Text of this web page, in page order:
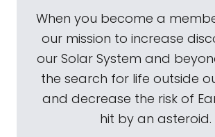
When you become a
our mission to increase
our Solar System and
the search for life outside
and decrease the risk of
hit by an asteroid.